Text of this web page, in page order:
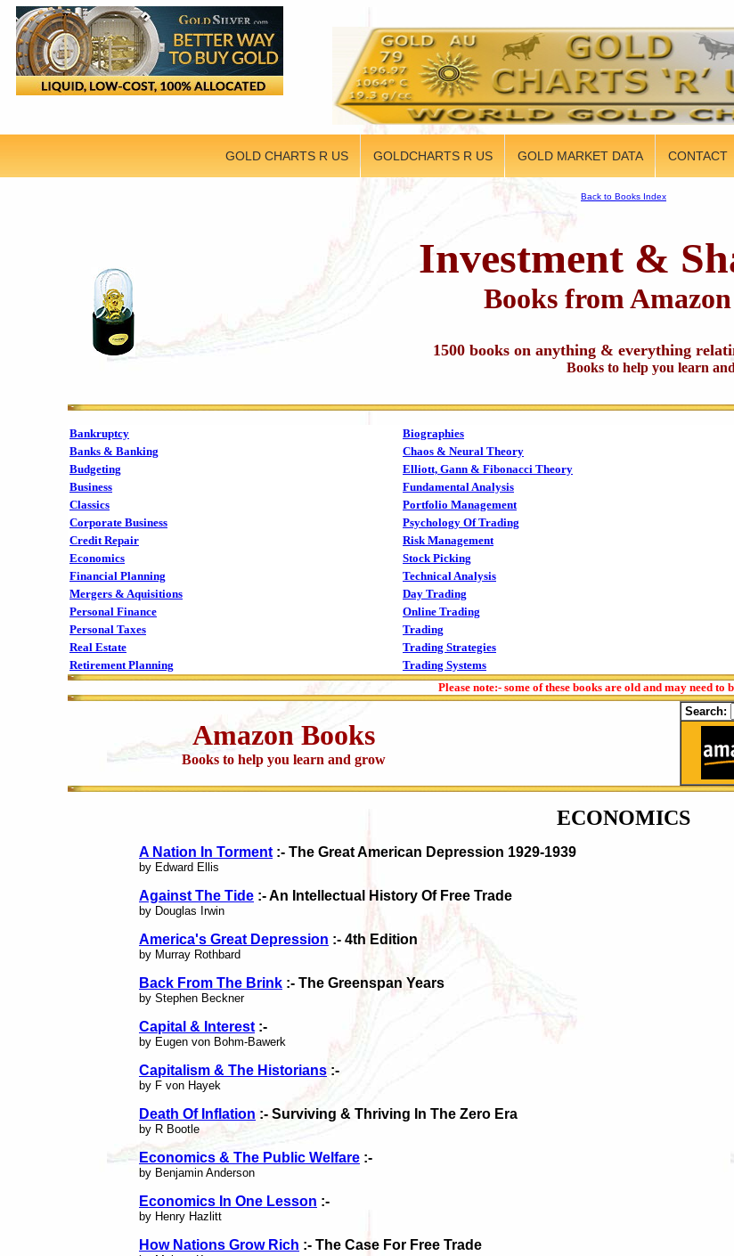
GOLD CHARTS R US GOLDCHARTS R US GOLD MARKET DATA CONTACT
Back to Books Index
Investment &
Books from Amazon
1500 books on anything & everything
Books to help you learn
Bankruptcy Biographies
Banks & Banking
Chaos & Neural Theory
Budgeting
Elliott, Gann & Fibonacci Theory
Business
Fundamental Analysis
Classics
Portfolio Management
Corporate Business
Psychology Of Trading
Credit Repair
Risk Management
Economics
Stock Picking
Financial Planning
Technical Analysis
Mergers & Aquisitions
Day Trading
Personal Finance
Online Trading
Personal Taxes
Trading
Real Estate
Trading Strategies
Retirement Planning
Trading Systems
Please note:- some of these books are old and may need to
Amazon Books
Books to help you learn and grow
Search:
ECONOMICS
A Nation In Torment :- The Great American Depression 1929-1939
by Edward Ellis
Against The Tide :- An Intellectual History Of Free Trade
by Douglas Irwin
America's Great Depression :- 4th Edition
by Murray Rothbard
Back From The Brink :- The Greenspan Years
by Stephen Beckner
Capital & Interest :-
by Eugen von Bohm-Bawerk
Capitalism & The Historians :-
by F von Hayek
Death Of Inflation :- Surviving & Thriving In The Zero Era
by R Bootle
Economics & The Public Welfare :-
by Benjamin Anderson
Economics In One Lesson :-
by Henry Hazlitt
How Nations Grow Rich :- The Case For Free Trade